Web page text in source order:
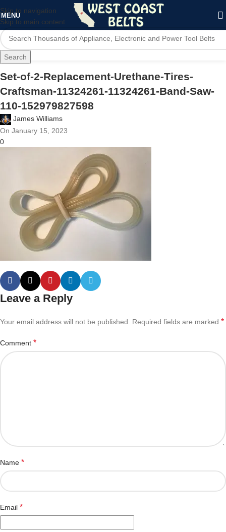
Skip to navigation
Skip to main content
MENU
Search
Set-of-2-Replacement-Urethane-Tires-
Craftsman-11324261-11324261-Band-Saw-
110-152979827598
James Williams
On January 15, 2023
0
Leave a Reply
Your email address will not be published. Required fields are marked *
Comment *
Name *
Email *